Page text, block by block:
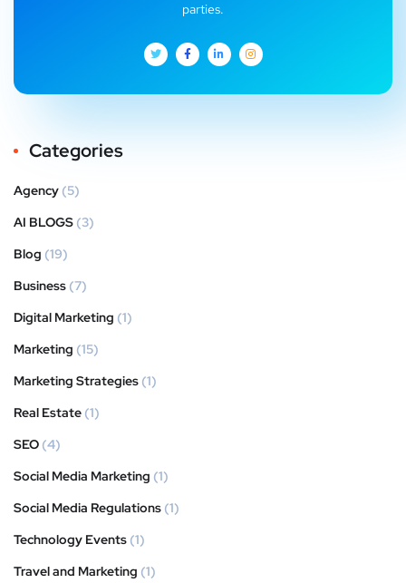
parties.
Categories
Agency (5)
AI BLOGS (3)
Blog (19)
Business (7)
Digital Marketing (1)
Marketing (15)
Marketing Strategies (1)
Real Estate (1)
SEO (4)
Social Media Marketing (1)
Social Media Regulations (1)
Technology Events (1)
Travel and Marketing (1)